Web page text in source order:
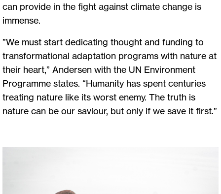
can provide in the fight against climate change is
immense.
”We must start dedicating thought and funding to
transformational adaptation programs with nature at
their heart,” Andersen with the UN Environment
Programme states. “Humanity has spent centuries
treating nature like its worst enemy. The truth is
nature can be our saviour, but only if we save it first.”